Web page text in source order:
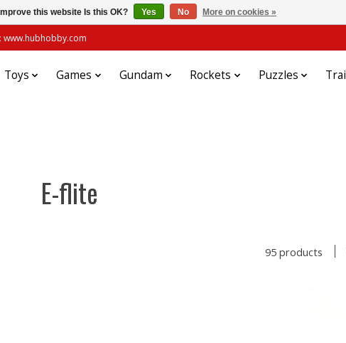
www.hubhobby.com
Toys Games Gundam Rockets Puzzles
E-flite
95 products
this website Is this OK? Yes No More on cookies »